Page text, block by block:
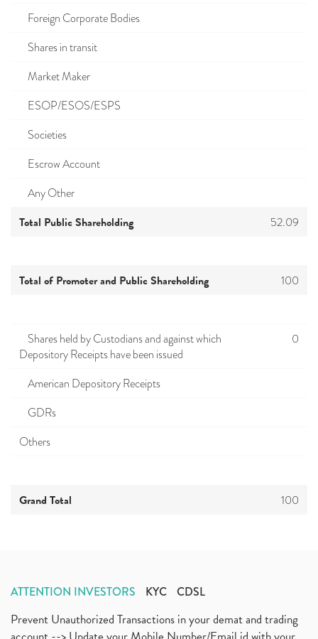
Foreign Corporate Bodies
Shares in transit
Market Maker
ESOP/ESOS/ESPS
Societies
Escrow Account
Any Other
Total Public Shareholding 52.09
Total of Promoter and Public Shareholding 100
Shares held by Custodians and against which
Depository Receipts have been issued
0
American Depository Receipts
GDRs
Others
Grand Total 100
ATTENTION INVESTORS KYC CDSL
Prevent Unauthorized Transactions in your demat and trading